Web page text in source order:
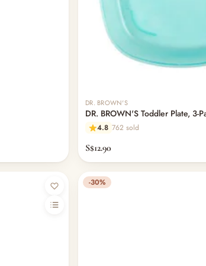
DR. BROWN'S
DR. BROWN'S Toddler Plate, 3-
4.8 762 sold
S$12.90
-30%